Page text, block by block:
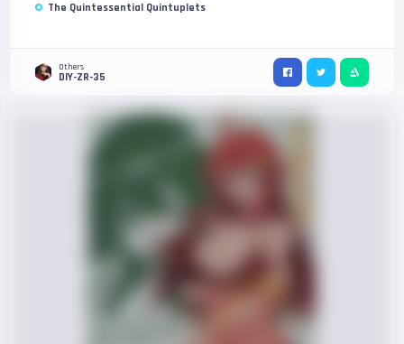
The Quintessential Quintuplets
Others
DIY-ZR-35